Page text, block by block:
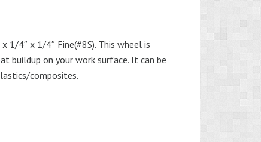
1/4″ x 1/4″ Fine(#8S). This wheel is
buildup on your work surface. It can be
composites.